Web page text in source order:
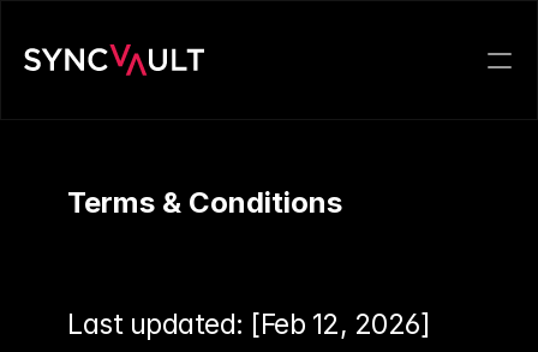
Terms & Conditions
Last updated: [Feb 12, 2026]